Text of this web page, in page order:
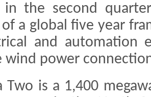
in the second
a global five year
and automation
wind power
Two is a 1,400